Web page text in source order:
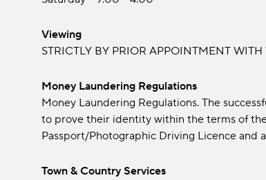
Viewing
STRICTLY BY PRIOR APPOINTMENT
Money Laundering Regulations
Money Laundering Regulations. The
to prove their identity within the terms of
Passport/Photographic Driving Licence and
Town & Country Services